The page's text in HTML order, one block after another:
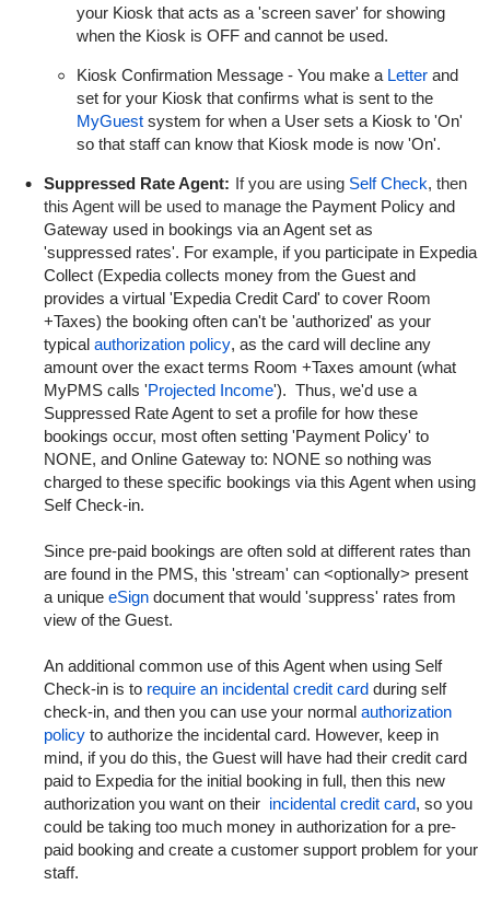
your Kiosk that acts as a 'screen saver' for showing
when the Kiosk is OFF and cannot be used.
Kiosk Confirmation Message - You make a Letterand
set for your Kiosk that confirms what is sent to the
MyGuestsystem for when a User sets a Kiosk to 'On'
so that staff can know that Kiosk mode is now 'On'.
Suppressed Rate Agent: If you are usingSelf Check, then
this Agent will be used to manage thePayment Policy and
Gateway used in bookings via an Agent set as
'suppressed rates'. For example, if you participate in Expedia
Collect (Expedia collects money from the Guest and
provides a virtual 'Expedia Credit Card' to cover Room
+Taxes) the booking often can't be 'authorized' as your
typical authorization policy, as the card will decline any
amount over the exact terms Room +Taxes amount (what
MyPMS calls 'Projected Income'). Thus, we'd use a
Suppressed Rate Agent to set a profile for how these
bookings occur, most often setting 'Payment Policy' to
NONE, and Online Gateway to: NONE so nothing was
charged to these specific bookings via this Agent when using
Self Check-in.
Since pre-paid bookings are often sold at different rates than
are found in the PMS, this 'stream' can <optionally> present
a unique eSigndocument that would 'suppress' rates from
view of the Guest.
An additional common use of this Agent when using Self
Check-in is to require an incidental credit cardduring self
check-in, and then you can use your normal authorization
policyto authorize the incidental card. However, keep in
mind, if you do this, the Guest will have had their credit card
paid to Expedia for the initial booking in full, then this new
authorization you want on their incidental credit card, so you
could be taking too much money in authorization for a pre-
paid booking and create a customer support problem for your
staff.